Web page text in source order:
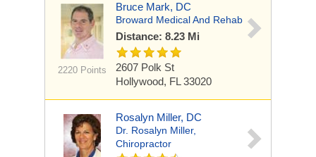
2220 Points
Bruce Mark, DC
Broward Medical And Rehab
Distance: 8.23 Mi
2607 Polk St
Hollywood, FL 33020
Rosalyn Miller, DC
Dr. Rosalyn Miller,
Chiropractor